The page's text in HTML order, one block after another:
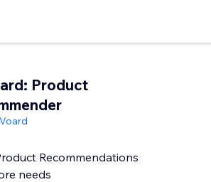
Product
Recommendations
needs